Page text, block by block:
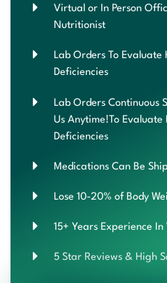
Virtual or In Person
Nutritionist
Lab Orders To
Deficiencies
Lab Orders Continuous
Us Anytime!To
Deficiencies
Medications Can Be
Lose 10-20% of Body
15+ Years Experience In
5 Star Reviews & High